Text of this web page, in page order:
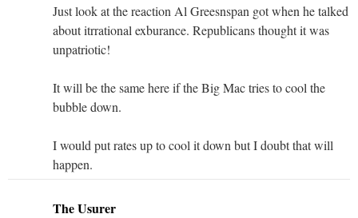
Just look at the reaction Al Greesnspan got when he talked
about itrrational exburance. Republicans thought it was
unpatriotic!
It will be the same here if the Big Mac tries to cool the
bubble down.
I would put rates up to cool it down but I doubt that will
happen.
The Usurer